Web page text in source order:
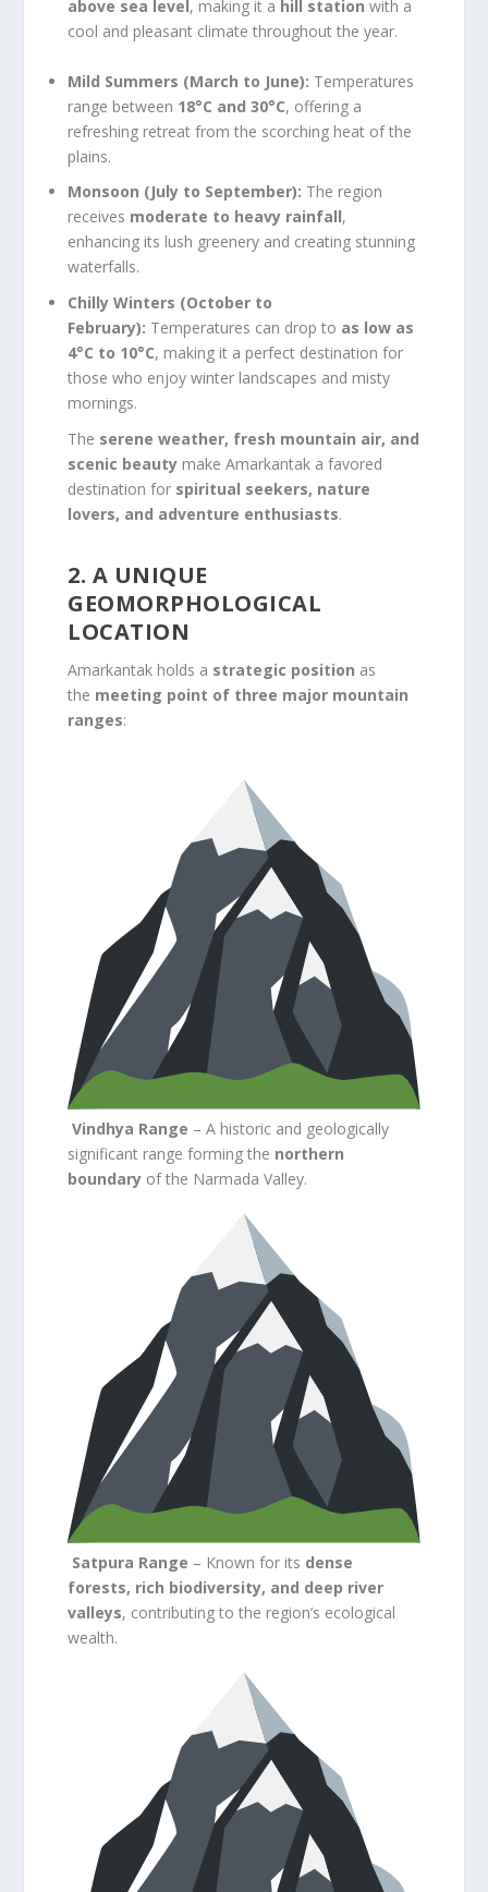
above sea level , making it a hill station with a
cool and pleasant climate throughout the year.
Mild Summers (March to June): Temperatures
range between 18°C and 30°C, offering a
refreshing retreat from the scorching heat of the
plains.
Monsoon (July to September): The region
receives moderate to heavy rainfall,
enhancing its lush greenery and creating stunning
waterfalls.
Chilly Winters (October to
February): Temperatures can drop to as low as
4°C to 10°C, making it a perfect destination for
those who enjoy winter landscapes and misty
mornings.
The serene weather, fresh mountain air, and
scenic beauty make Amarkantak a favored
destination for spiritual seekers, nature
lovers, and adventure enthusiasts.
2. A UNIQUE
GEOMORPHOLOGICAL
LOCATION
Amarkantak holds a strategic position as
the meeting point of three major mountain
ranges:
Vindhya Range – A historic and geologically
significant range forming the northern
boundary of the Narmada Valley.
Satpura Range – Known for its dense
forests, rich biodiversity, and deep river
valleys, contributing to the region’s ecological
wealth.